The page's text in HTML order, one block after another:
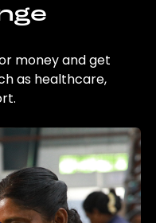
money and get
as healthcare,